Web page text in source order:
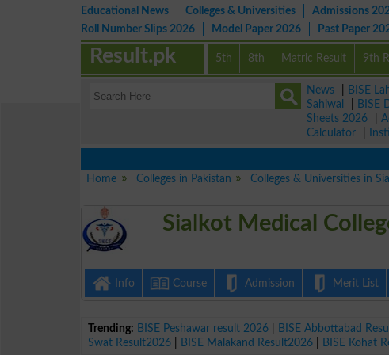
Educational News Colleges & Universities Admissions
Roll Number Slips 2026
Model Paper 2026 Past Paper
5th 8th Matric Result 9th
Result.pk
News BISE
Sahiwal
BISE
Sheets 2026
Calculator
Home
Colleges in Pakistan Colleges & Universities in
Sialkot Medical
Info Course Admission Merit List
Trending: BISE Peshawar result 2026 BISE Abbottabad
Swat Result2026
BISE Malakand Result2026 BISE Kohat